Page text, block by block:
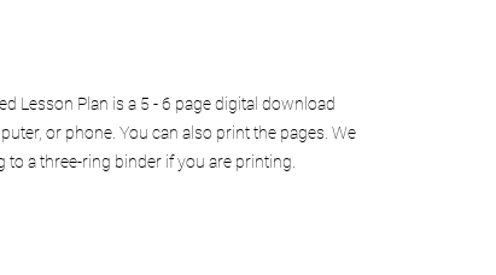
Lesson Plan is a 5 - 6 page digital download
or phone. You can also print the pages. We
a three-ring binder if you are printing.